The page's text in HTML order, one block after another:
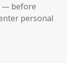
— before
personal